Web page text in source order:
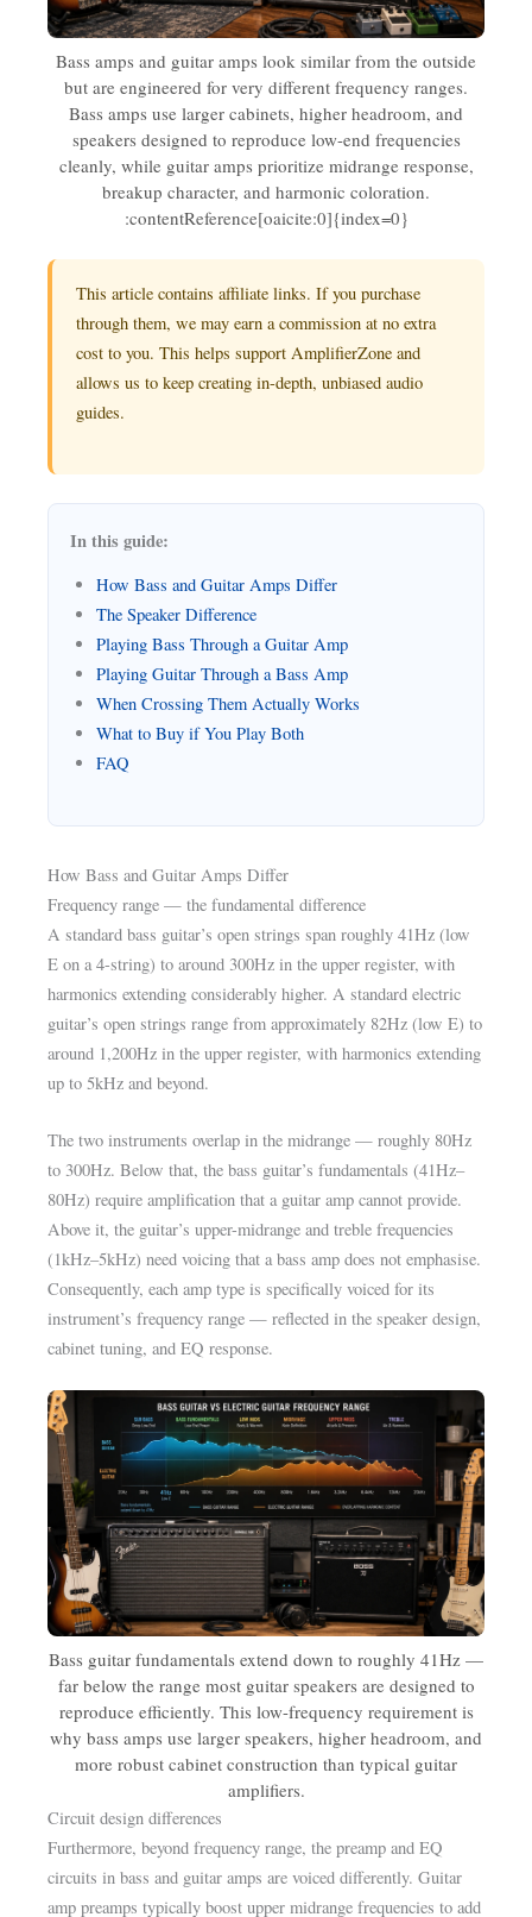
Bass amps and guitar amps look similar from the outside
but are engineered for very different frequency ranges.
Bass amps use larger cabinets, higher headroom, and
speakers designed to reproduce low-end frequencies
cleanly, while guitar amps prioritize midrange response,
breakup character, and harmonic coloration.
:contentReference[oaicite:0]{index=0}
This article contains affiliate links. If you purchase
through them, we may earn a commission at no extra
cost to you. This helps support AmplifierZone and
allows us to keep creating in-depth, unbiased audio
guides.
In this guide:
How Bass and Guitar Amps Differ
The Speaker Difference
Playing Bass Through a Guitar Amp
Playing Guitar Through a Bass Amp
When Crossing Them Actually Works
What to Buy if You Play Both
FAQ
How Bass and Guitar Amps Differ
Frequency range — the fundamental difference
A standard bass guitar’s open strings span roughly 41Hz (low
E on a 4-string) to around 300Hz in the upper register, with
harmonics extending considerably higher. A standard electric
guitar’s open strings range from approximately 82Hz (low E) to
around 1,200Hz in the upper register, with harmonics extending
up to 5kHz and beyond.
The two instruments overlap in the midrange — roughly 80Hz
to 300Hz. Below that, the bass guitar’s fundamentals (41Hz–
80Hz) require amplification that a guitar amp cannot provide.
Above it, the guitar’s upper-midrange and treble frequencies
(1kHz–5kHz) need voicing that a bass amp does not emphasise.
Consequently, each amp type is specifically voiced for its
instrument’s frequency range — reflected in the speaker design,
cabinet tuning, and EQ response.
Bass guitar fundamentals extend down to roughly 41Hz —
far below the range most guitar speakers are designed to
reproduce efficiently. This low-frequency requirement is
why bass amps use larger speakers, higher headroom, and
more robust cabinet construction than typical guitar
amplifiers.
Circuit design differences
Furthermore, beyond frequency range, the preamp and EQ
circuits in bass and guitar amps are voiced differently. Guitar
amp preamps typically boost upper midrange frequencies to add